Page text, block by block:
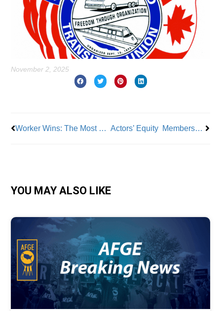
November 2, 2025
Worker Wins: The Most Valuable Voices Actors’ Equity Membership Ratifies Contract with Broadway League
YOU MAY ALSO LIKE